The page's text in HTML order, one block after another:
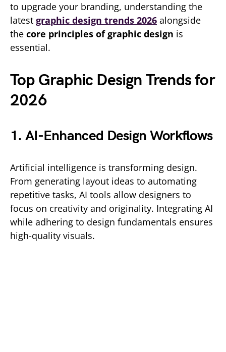
to upgrade your branding, understanding the
latest graphic design trends 2026 alongside
the core principles of graphic design is
essential.
Top Graphic Design Trends for
2026
1. AI-Enhanced Design Workflows
Artificial intelligence is transforming design.
From generating layout ideas to automating
repetitive tasks, AI tools allow designers to
focus on creativity and originality. Integrating AI
while adhering to design fundamentals ensures
high-quality visuals.